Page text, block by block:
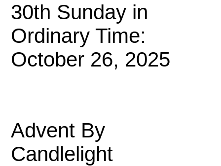
30th Sunday in
Ordinary Time:
October 26, 2025
Advent By
Candlelight